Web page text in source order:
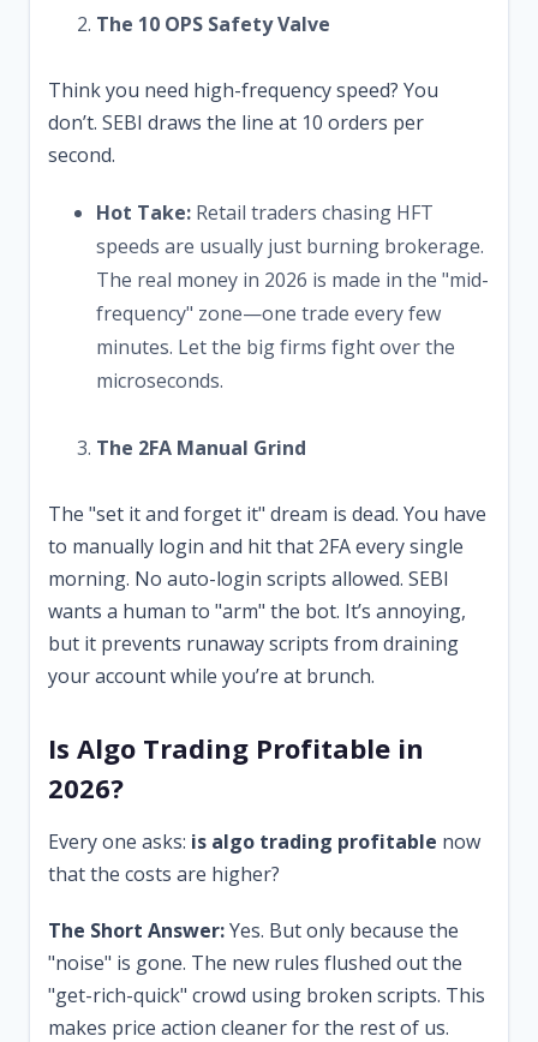
The 10 OPS Safety Valve
Think you need high-frequency speed? You
don’t. SEBI draws the line at 10 orders per
second.
Hot Take: Retail traders chasing HFT
speeds are usually just burning brokerage.
The real money in 2026 is made in the "mid-
frequency" zone—one trade every few
minutes. Let the big firms fight over the
microseconds.
The 2FA Manual Grind
The "set it and forget it" dream is dead. You have
to manually login and hit that 2FA every single
morning. No auto-login scripts allowed. SEBI
wants a human to "arm" the bot. It’s annoying,
but it prevents runaway scripts from draining
your account while you’re at brunch.
Is Algo Trading Profitable in
2026?
Every one asks: is algo trading profitable now
that the costs are higher?
The Short Answer:Yes. But only because the
"noise" is gone. The new rules flushed out the
"get-rich-quick" crowd using broken scripts. This
makes price action cleaner for the rest of us.